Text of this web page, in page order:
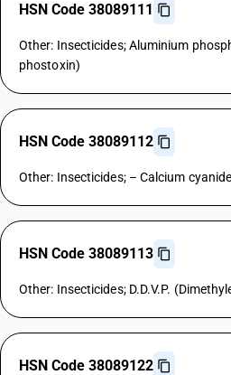
HSN Code 38089111
Other: Insecticides; Aluminium
phostoxin)
HSN Code 38089112
Other: Insecticides; – Calcium cyanide
HSN Code 38089113
Other: Insecticides; D.D.V.P.
HSN Code 38089122